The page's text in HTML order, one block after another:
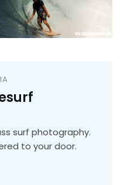
surf photography.
to your door.